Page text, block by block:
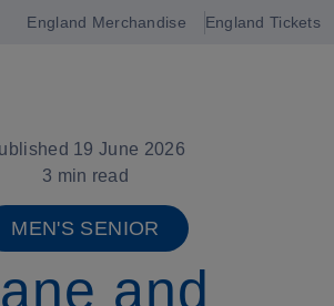
England Merchandise England Tickets
19 June 2026
3 min read
MEN'S SENIOR
and